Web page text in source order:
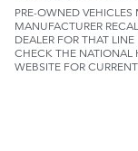
PRE-OWNED
MANUFACTURER
DEALER FOR THAT
CHECK THE NATIONAL
WEBSITE FOR